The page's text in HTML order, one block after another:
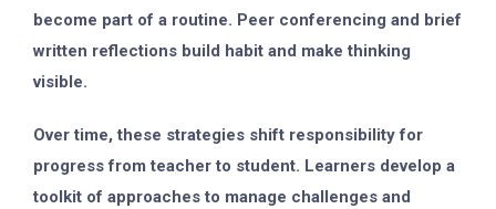
become part of a routine. Peer conferencing and brief
written reflections build habit and make thinking
visible.
Over time, these strategies shift responsibility for
progress from teacher to student. Learners develop a
toolkit of approaches to manage challenges and